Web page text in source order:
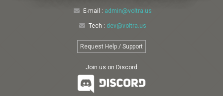
E-mail : admin@voltra.us
Tech : dev@voltra.us
Request Help / Support
Join us on Discord